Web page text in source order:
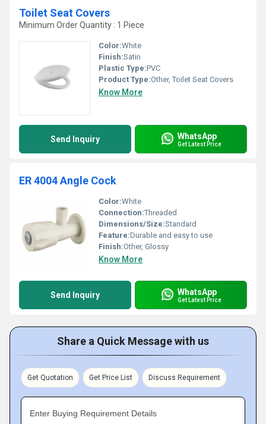
Toilet Seat Covers
Minimum Order Quantity : 1 Piece
Color:White
Finish:Satin
Plastic Type:PVC
Product Type:Other, Toilet Seat Covers
Know More
Send Inquiry WhatsApp
Get Latest Price
ER 4004 Angle Cock
Color:White
Connection:Threaded
Dimensions/Size:Standard
Feature:Durable and easy to use
Finish:Other, Glossy
Know More
Send Inquiry WhatsApp
Get Latest Price
Share a Quick Message with us
Get Quotation Get Price List Discuss Requirement
Enter Buying Requirement Details